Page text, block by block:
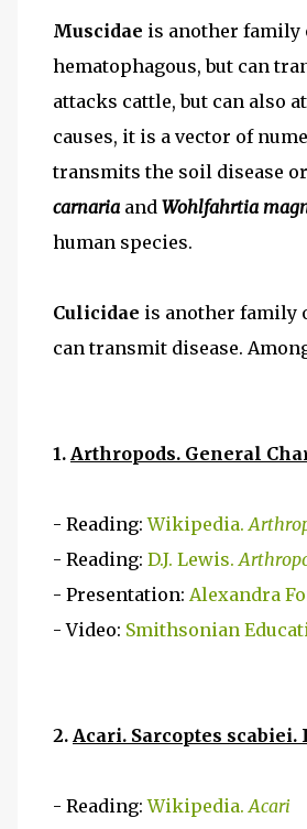
Muscidae is another family
hematophagous, but can
attacks cattle, but can also
causes, it is a vector of
transmits the soil disease
carnaria and Wohlfahrtia
human species.
Culicidae is another family
can transmit disease.
1. Arthropods. General
- Reading:Wikipedia.
- Reading: D.J. Lewis.
- Presentation: Alexandra
- Video: Smithsonian
2. Acari. Sarcoptes scabiei.
- Reading:Wikipedia.Acari